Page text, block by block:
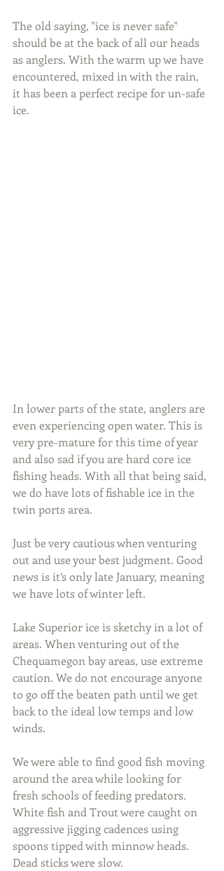
The old saying, "ice is never safe"
should be at the back of all our heads
as anglers. With the warm up we have
encountered, mixed in with the rain,
it has been a perfect recipe for un-safe
ice.
In lower parts of the state, anglers are
even experiencing open water. This is
very pre-mature for this time of year
and also sad if you are hard core ice
fishing heads. With all that being said,
we do have lots of fishable ice in the
twin ports area.
Just be very cautious when venturing
out and use your best judgment. Good
news is it’s only late January, meaning
we have lots of winter left.
Lake Superior ice is sketchy in a lot of
areas. When venturing out of the
Chequamegon bay areas, use extreme
caution. We do not encourage anyone
to go off the beaten path until we get
back to the ideal low temps and low
winds.
We were able to find good fish moving
around the area while looking for
fresh schools of feeding predators.
White fish and Trout were caught on
aggressive jigging cadences using
spoons tipped with minnow heads.
Dead sticks were slow.